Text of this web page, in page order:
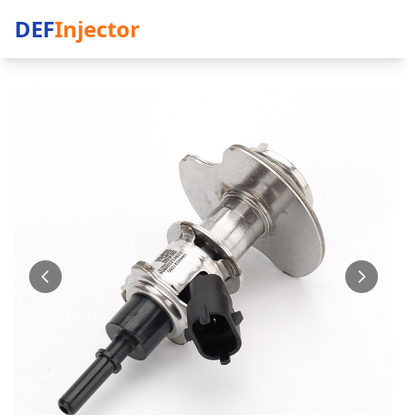
DEFInjector